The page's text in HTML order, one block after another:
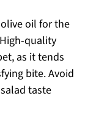
oil for the
quality
as it tends
bite. Avoid
taste